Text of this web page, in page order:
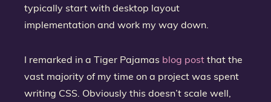
typically start with desktop layout
implementation and work my way down.
I remarked in a Tiger Pajamas blog post that the
vast majority of my time on a project was spent
writing CSS. Obviously this doesn’t scale well,